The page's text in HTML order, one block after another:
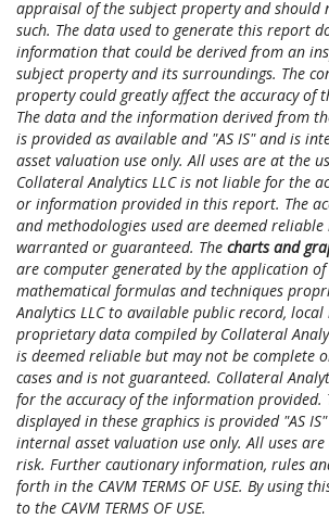
appraisal of the subject property and should
such. The data used to generate this report
information that could be derived from an
subject property and its surroundings. The
property could greatly affect the accuracy of
The data and the information derived from
is provided as available and "AS IS" and is
asset valuation use only. All uses are at the
Collateral Analytics LLC is not liable for the
or information provided in this report. The
and methodologies used are deemed
warranted or guaranteed. The charts and
are computer generated by the application
mathematical formulas and techniques
Analytics LLC to available public record,
proprietary data compiled by Collateral
is deemed reliable but may not be complete
cases and is not guaranteed. Collateral
for the accuracy of the information provided.
displayed in these graphics is provided "AS
internal asset valuation use only. All uses
risk. Further cautionary information, rules
forth in the CAVM TERMS OF USE. By using
to the CAVM TERMS OF USE.